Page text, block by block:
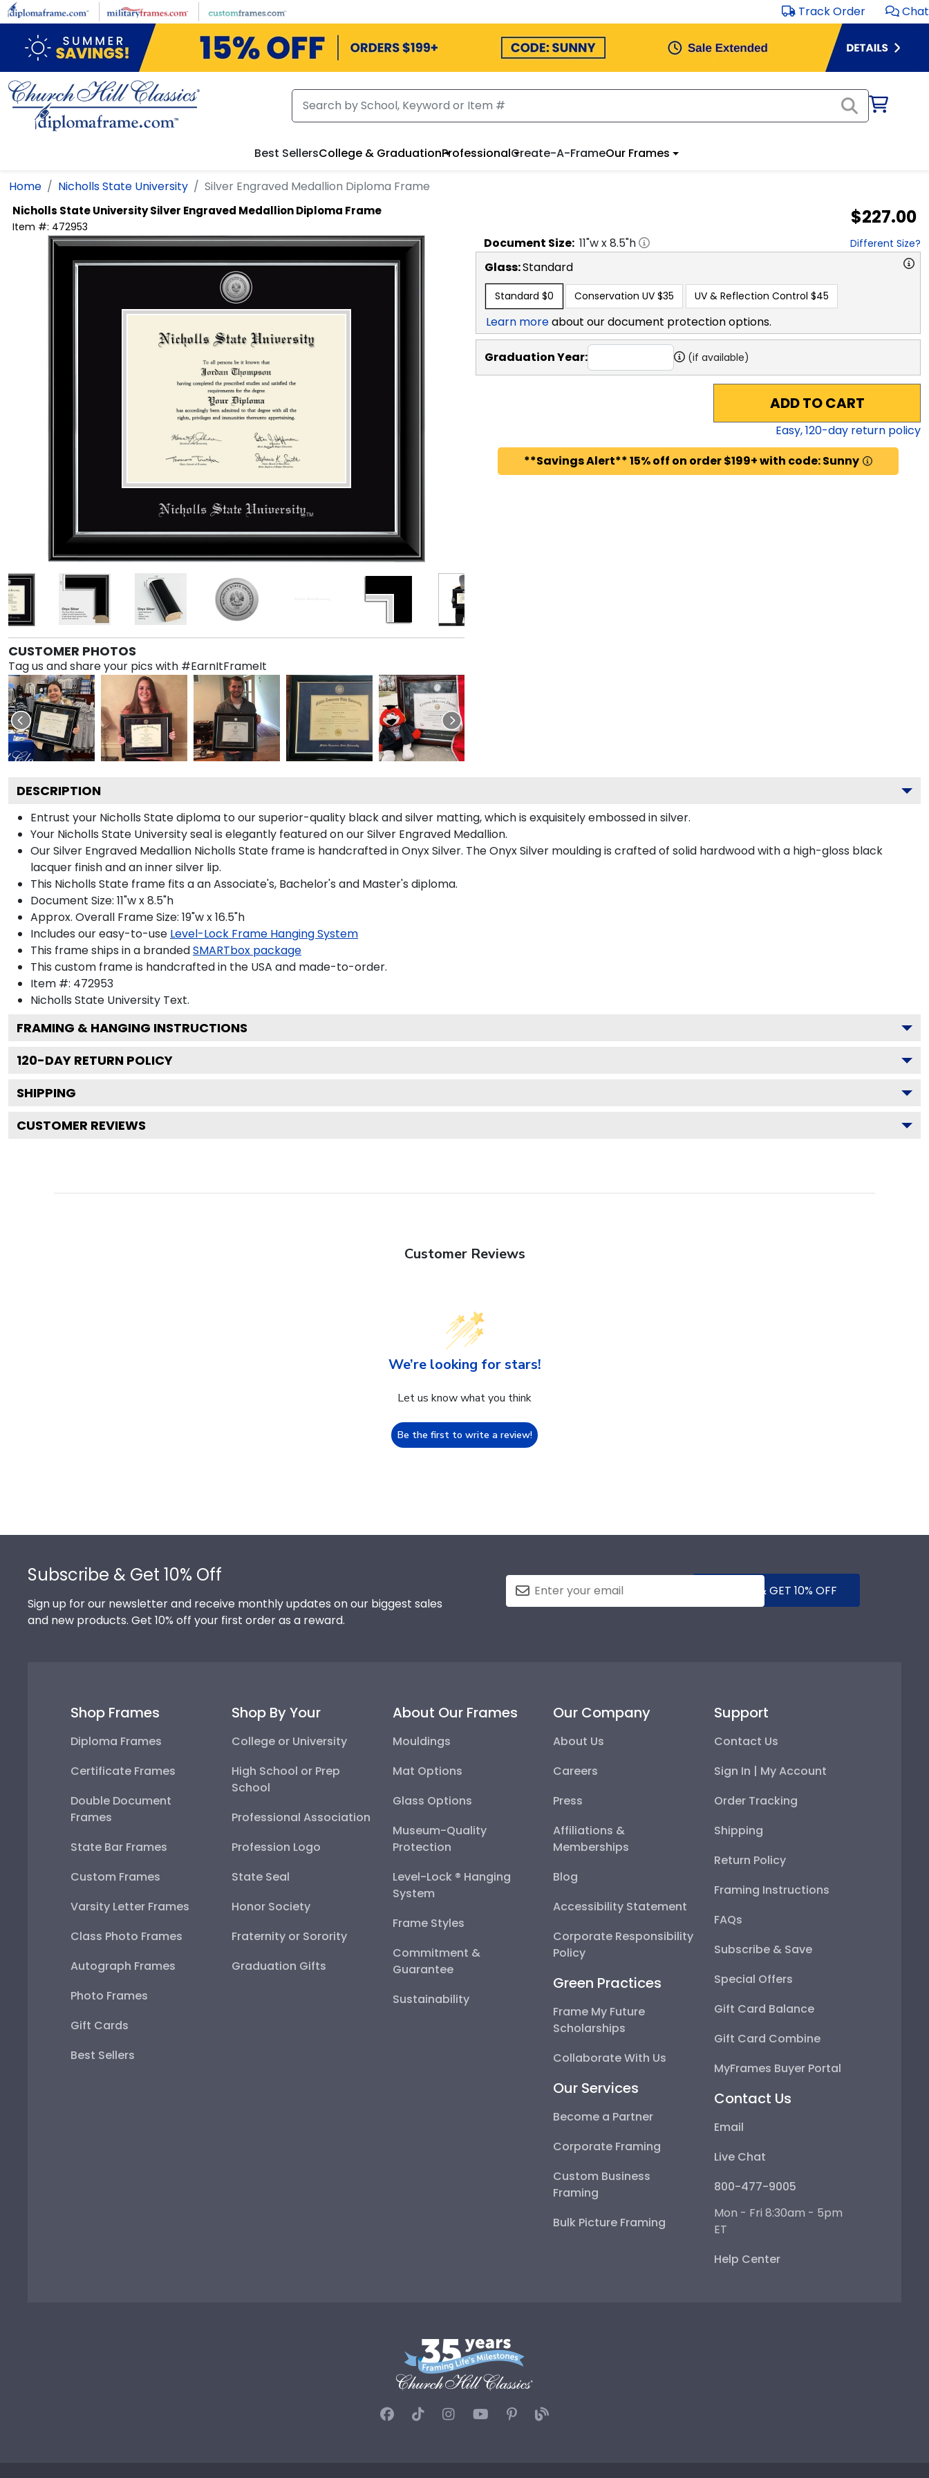
Skip to main content Track Order Chat
Best SellersCollege & GraduationProfessionalCreate-A-FrameOur Frames
Home Nicholls State University Silver Engraved Medallion Diploma Frame
Nicholls State UniversitySilver Engraved Medallion Diploma Frame
Item #: 472953 $227.00
CUSTOMER PHOTOS
Tag us and share your pics with #EarnItFrameIt
Document Size: 11"w x8.5"h Different Size?
Glass:Standard
Standard $0 Conservation UV $35 UV & Reflection Control $45
Learn moreabout our document protection options.
Graduation Year: (if available)
ADD TO CART
Easy,120-day return policy
**Savings Alert** 15% off on order $199+ with code: Sunny
DESCRIPTION
Entrust your Nicholls State diploma to our superior-quality black and silver matting, which is exquisitely embossed in silver.
Your Nicholls State University seal is elegantly featured on our Silver Engraved Medallion.
Our Silver Engraved Medallion Nicholls State frame is handcrafted in Onyx Silver. The Onyx Silver moulding is crafted of solid hardwood with a high-gloss black
lacquer finish and an inner silver lip.
This Nicholls State frame fits a an Associate's, Bachelor's and Master's diploma.
Document Size: 11"w x 8.5"h
Approx. Overall Frame Size: 19"w x 16.5"h
Includes our easy-to-use Level-Lock Frame Hanging System
This frame ships in a brandedSMARTbox package
This custom frame is handcrafted in the USA and made-to-order.
Item #: 472953
Nicholls State University Text.
FRAMING & HANGING INSTRUCTIONS
120-DAY RETURN POLICY
SHIPPING
CUSTOMER REVIEWS
Customer Reviews
We’re looking for stars!
Let us know what you think
Be the first to write a review!
Subscribe & Get 10% Off
Sign up for our newsletter and receive monthly updates on our biggest sales
and new products. Get 10% off your first order as a reward.
SUBMIT & GET 10% OFF
Shop Frames
Diploma Frames
Certificate Frames
Double Document
Frames
State Bar Frames
Custom Frames
Varsity Letter Frames
Class Photo Frames
Autograph Frames
Photo Frames
Gift Cards
Best Sellers
Shop By Your
College or University
High School or Prep
School
Professional Association
Profession Logo
State Seal
Honor Society
Fraternity or Sorority
Graduation Gifts
About Our Frames
Mouldings
Mat Options
Glass Options
Museum-Quality
Protection
Level-Lock ® Hanging
System
Frame Styles
Commitment &
Guarantee
Sustainability
Our Company
About Us
Careers
Press
Affiliations &
Memberships
Blog
Accessibility Statement
Corporate Responsibility
Policy
Green Practices
Frame My Future
Scholarships
Collaborate With Us
Our Services
Become a Partner
Corporate Framing
Custom Business
Framing
Bulk Picture Framing
Support
Contact Us
Sign In | My Account
Order Tracking
Shipping
Return Policy
Framing Instructions
FAQs
Subscribe & Save
Special Offers
Gift Card Balance
Gift Card Combine
MyFrames Buyer Portal
Contact Us
Email
Live Chat
800-477-9005
Mon - Fri 8:30am - 5pm
ET
Help Center